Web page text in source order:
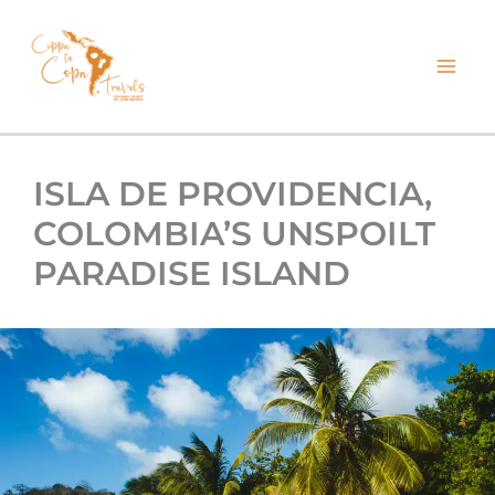
ISLA DE PROVIDENCIA,
COLOMBIA’S UNSPOILT
PARADISE ISLAND